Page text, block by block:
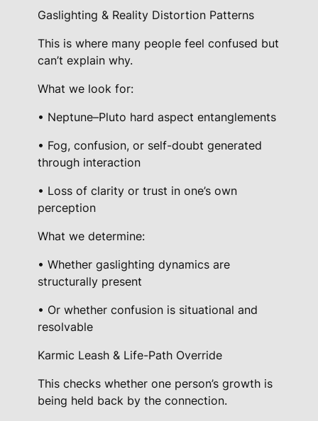
Gaslighting & Reality Distortion Patterns
This is where many people feel confused but
can’t explain why.
What we look for:
• Neptune–Pluto hard aspect entanglements
• Fog, confusion, or self-doubt generated
through interaction
• Loss of clarity or trust in one’s own
perception
What we determine:
• Whether gaslighting dynamics are
structurally present
• Or whether confusion is situational and
resolvable
Karmic Leash & Life-Path Override
This checks whether one person’s growth is
being held back by the connection.